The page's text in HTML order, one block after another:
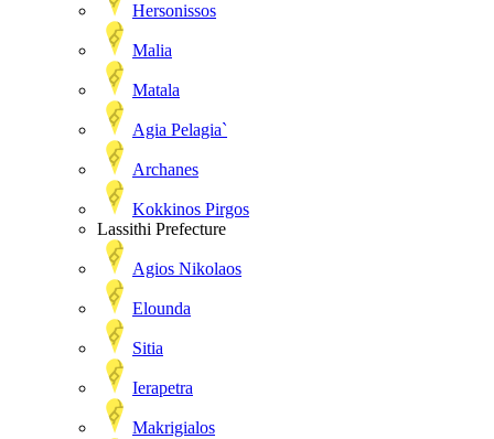
Hersonissos
Malia
Matala
Agia Pelagia`
Archanes
Kokkinos Pirgos
Lassithi Prefecture
Agios Nikolaos
Elounda
Sitia
Ierapetra
Makrigialos